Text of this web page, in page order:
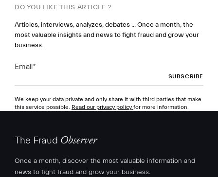
DO YOU LIKE THIS ARTICLE ?
Articles, interviews, analyzes, debates ... Once a month, the
most valuable insights and news to fight fraud and grow your
business.
Email *
We keep your data private and only share it with third parties that make
this service possible. Read our privacy policy for more information.
The Fraud Observer
Once a month, discover the most valuable information and
news to fight fraud and grow your business.